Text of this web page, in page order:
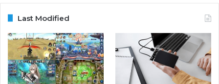
Last Modified